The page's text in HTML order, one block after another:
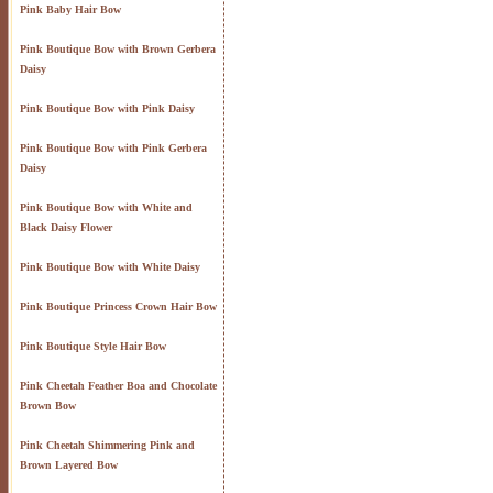
Pink Baby Hair Bow
Pink Boutique Bow with Brown Gerbera
Daisy
Pink Boutique Bow with Pink Daisy
Pink Boutique Bow with Pink Gerbera
Daisy
Pink Boutique Bow with White and
Black Daisy Flower
Pink Boutique Bow with White Daisy
Pink Boutique Princess Crown Hair Bow
Pink Boutique Style Hair Bow
Pink Cheetah Feather Boa and Chocolate
Brown Bow
Pink Cheetah Shimmering Pink and
Brown Layered Bow